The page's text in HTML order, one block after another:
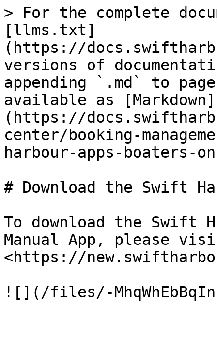
> For the complete
[llms.txt]
(https://
versions of
appending `.md` to
available as [Markdown]
(https://
center/booking-
harbour-apps-boaters-
# Download the Swift
To download the Swift
Manual App, please
<https://